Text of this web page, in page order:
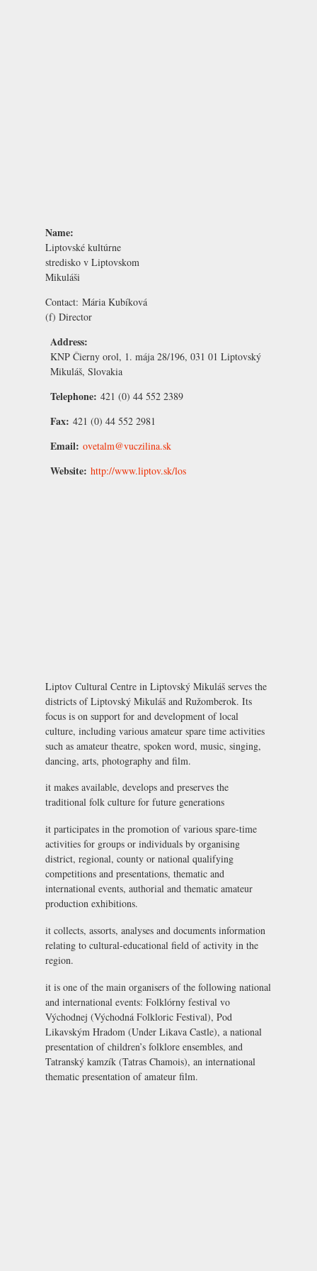
Name:
Liptovské kultúrne
stredisko v Liptovskom
Mikuláši
Contact: Mária Kubíková
(f) Director
Address:
KNP Čierny orol, 1. mája 28/196, 031 01 Liptovský
Mikuláš, Slovakia
Telephone: 421 (0) 44 552 2389
Fax: 421 (0) 44 552 2981
Email: ovetalm@vuczilina.sk
Website: http://www.liptov.sk/los
Liptov Cultural Centre in Liptovský Mikuláš serves the
districts of Liptovský Mikuláš and Ružomberok. Its
focus is on support for and development of local
culture, including various amateur spare time activities
such as amateur theatre, spoken word, music, singing,
dancing, arts, photography and film.
it makes available, develops and preserves the
traditional folk culture for future generations
it participates in the promotion of various spare-time
activities for groups or individuals by organising
district, regional, county or national qualifying
competitions and presentations, thematic and
international events, authorial and thematic amateur
production exhibitions.
it collects, assorts, analyses and documents information
relating to cultural-educational field of activity in the
region.
it is one of the main organisers of the following national
and international events: Folklórny festival vo
Východnej (Východná Folkloric Festival), Pod
Likavským Hradom (Under Likava Castle), a national
presentation of children’s folklore ensembles, and
Tatranský kamzík (Tatras Chamois), an international
thematic presentation of amateur film.